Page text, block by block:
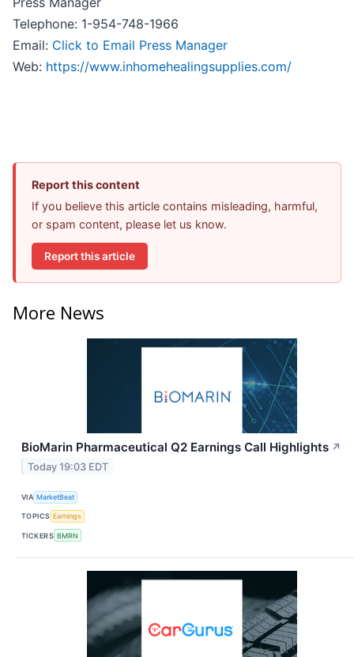
Telephone: 1-954-748-1966
Email: Click to Email Press Manager
Web: https://www.inhomehealingsupplies.com/
Report this content
If you believe this article contains misleading, harmful,
or spam content, please let us know.
Report this article
More News
BioMarin Pharmaceutical Q2 Earnings Call Highlights ↗
Today 19:03 EDT
VIA MarketBeat
TOPICS Earnings
TICKERS BMRN